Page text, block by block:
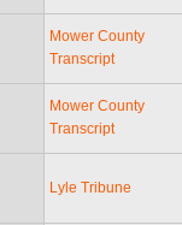
Mower County
Transcript
Mower County
Transcript
Lyle Tribune